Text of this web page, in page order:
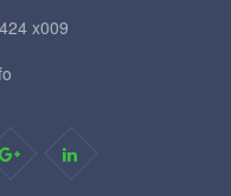
x009